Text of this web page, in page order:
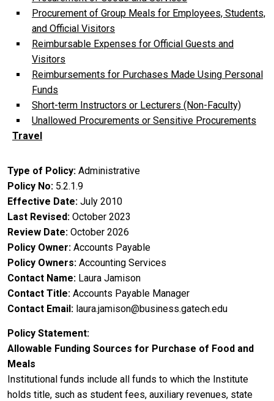
Procurement of Group Meals for Employees, Students,
and Official Visitors
Reimbursable Expenses for Official Guests and
Visitors
Reimbursements for Purchases Made Using Personal
Funds
Short-term Instructors or Lecturers (Non-Faculty)
Unallowed Procurements or Sensitive Procurements
Travel
Type of Policy Administrative
Policy No 5.2.1.9
Effective Date July 2010
Last Revised October 2023
Review Date October 2026
Policy Owner Accounts Payable
Policy Owners Accounting Services
Contact Name Laura Jamison
Contact Title Accounts Payable Manager
Contact Email laura.jamison@business.gatech.edu
Policy Statement
Allowable Funding Sources for Purchase of Food and
Meals
Institutional funds include all funds to which the Institute
holds title, such as student fees, auxiliary revenues, state